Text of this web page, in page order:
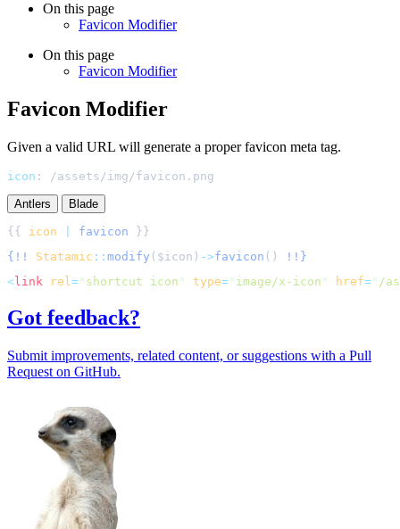
On this page
Favicon Modifier
On this page
Favicon Modifier
Favicon Modifier
Given a valid URL will generate a proper favicon meta tag.
icon : /assets/img/favicon.png
Antlers Blade
{{ icon favicon
{!!
Statamic :: modify ( $icon ) ->favicon ()
!!}
< link rel=" shortcut icon " type=" image/x-icon " href=" /
Got feedback?
Submit improvements, related content, or suggestions with a Pull
Request on GitHub.